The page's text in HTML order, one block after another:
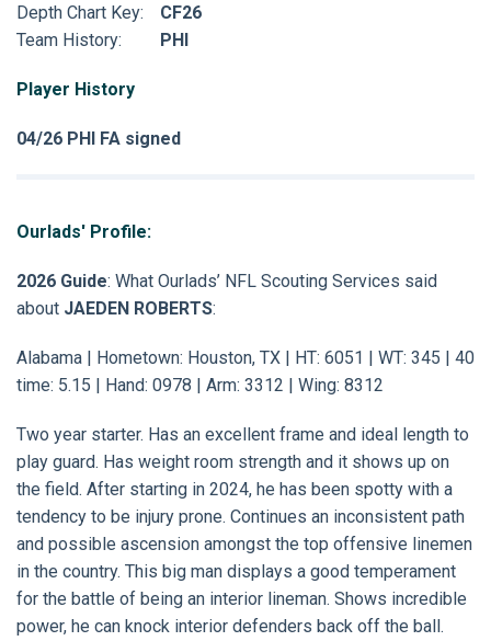
Depth Chart Key:
CF26
Team History:
PHI
Player History
04/26 PHI FA signed
Ourlads' Profile:
2026 Guide: What Ourlads’ NFL Scouting Services said
about JAEDEN ROBERTS:
Alabama | Hometown: Houston, TX | HT: 6051 | WT: 345 | 40
time: 5.15 | Hand: 0978 | Arm: 3312 | Wing: 8312
Two year starter. Has an excellent frame and ideal length to
play guard. Has weight room strength and it shows up on
the field. After starting in 2024, he has been spotty with a
tendency to be injury prone. Continues an inconsistent path
and possible ascension amongst the top offensive linemen
in the country. This big man displays a good temperament
for the battle of being an interior lineman. Shows incredible
power, he can knock interior defenders back off the ball.